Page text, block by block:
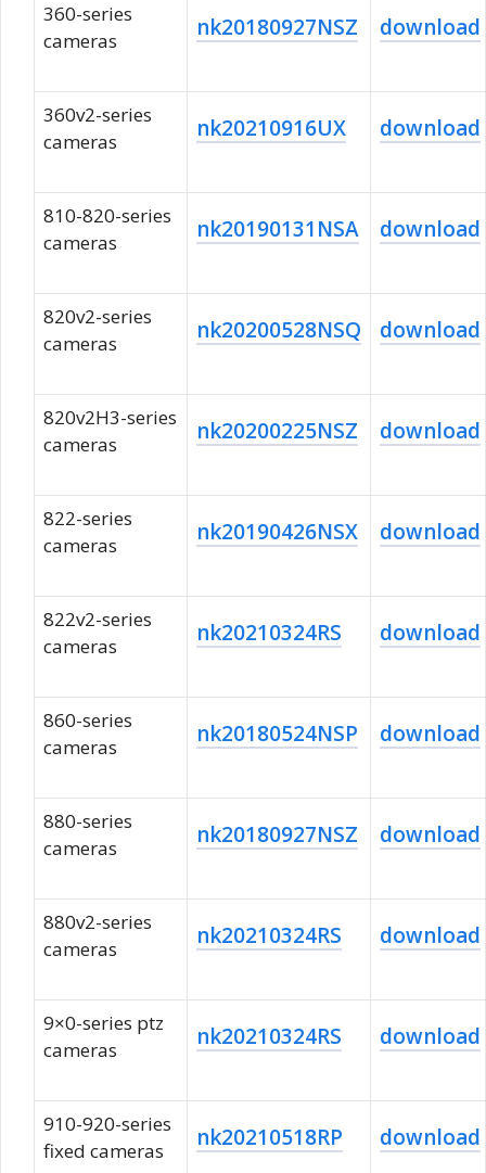
360-series
cameras
nk20180927NSZ download
360v2-series
cameras
nk20210916UX download
810-820-series
cameras
nk20190131NSA download
820v2-series
cameras
nk20200528NSQ download
820v2H3-series
cameras
nk20200225NSZ download
822-series
cameras
nk20190426NSX download
822v2-series
cameras
nk20210324RS download
860-series
cameras
nk20180524NSP download
880-series
cameras
nk20180927NSZ download
880v2-series
cameras
nk20210324RS download
9×0-series ptz
cameras
nk20210324RS download
910-920-series
fixed cameras
nk20210518RP download